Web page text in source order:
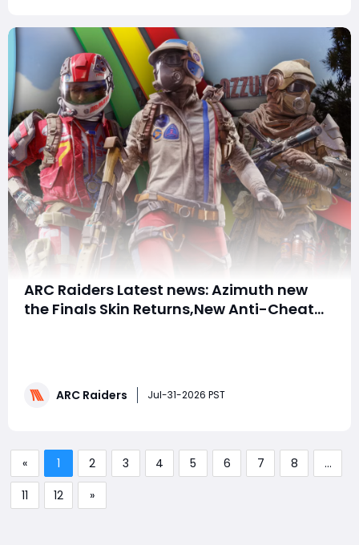
ARC Raiders Latest news: Azimuth new
the Finals Skin Returns,New Anti-Cheat
expand their collection of ARC Raiders Items.
ARC Raiders Jul-31-2026 PST
« 1 2 3 4 5 6 7 8
...
11
12 »